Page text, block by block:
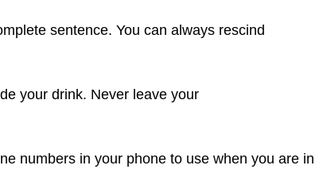
sentence. You can always rescind
your drink. Never leave your
numbers in your phone to use when you are in